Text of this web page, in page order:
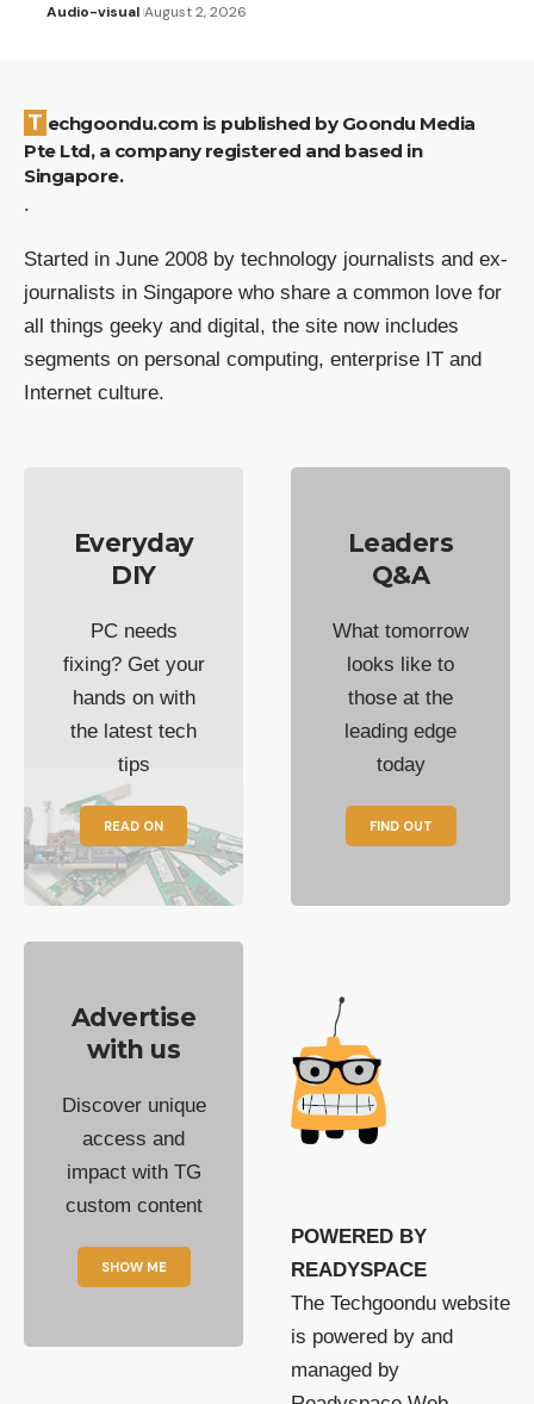
Audio-visual August 2, 2026
Techgoondu.com is published by Goondu Media
Pte Ltd, a company registered and based in
Singapore.
.
Started in June 2008 by technology journalists and ex-
journalists in Singapore who share a common love for
all things geeky and digital, the site now includes
segments on personal computing, enterprise IT and
Internet culture.
Everyday
DIY
PC needs
fixing? Get your
hands on with
the latest tech
tips
READ ON
Leaders
Q&A
What tomorrow
looks like to
those at the
leading edge
today
FIND OUT
Advertise
with us
Discover unique
access and
impact with TG
custom content
SHOW ME
POWERED BY
READYSPACE
The Techgoondu website
is powered by and
managed by